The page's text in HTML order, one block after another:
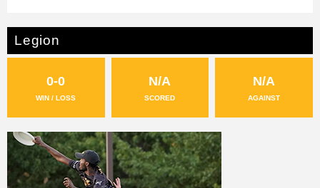
Legion
0-0
WIN / LOSS
N/A
SCORED
N/A
AGAINST